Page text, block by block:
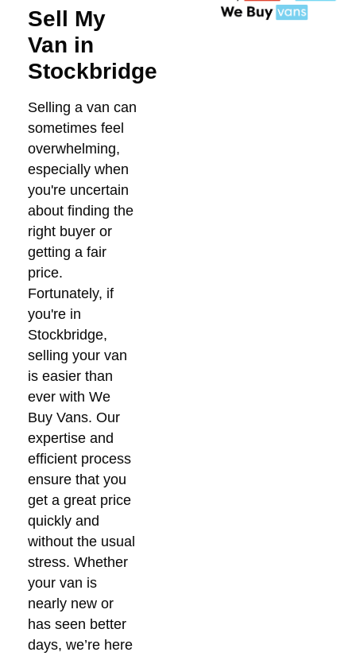
Sell My
Van in
Stockbridge
Selling a van can
sometimes feel
overwhelming,
especially when
you're uncertain
about finding the
right buyer or
getting a fair
price.
Fortunately, if
you're in
Stockbridge,
selling your van
is easier than
ever with We
Buy Vans. Our
expertise and
efficient process
ensure that you
get a great price
quickly and
without the usual
stress. Whether
your van is
nearly new or
has seen better
days, we’re here